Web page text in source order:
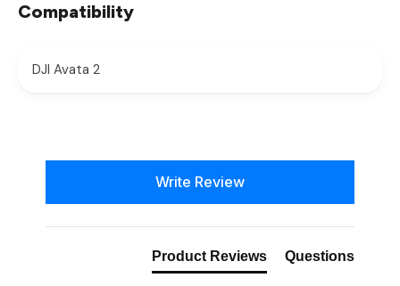
Compatibility
DJI Avata 2
Write Review
Product Reviews Questions